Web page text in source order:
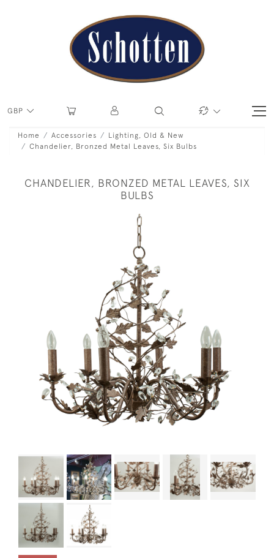
GBP
Home Accessories
Lighting, Old & New
Chandelier, Bronzed Metal Leaves, Six Bulbs
CHANDELIER, BRONZED METAL LEAVES, SIX
BULBS